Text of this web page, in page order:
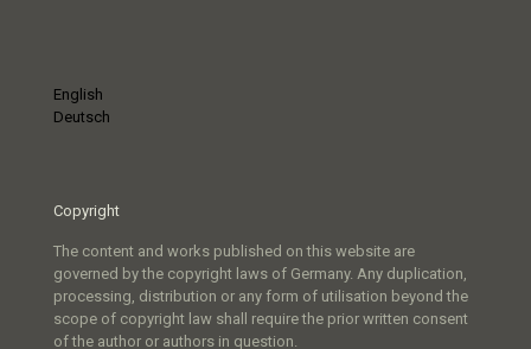
English
Deutsch
Copyright
The content and works published on this website are
governed by the copyright laws of Germany. Any duplication,
processing, distribution or any form of utilisation beyond the
scope of copyright law shall require the prior written consent
of the author or authors in question.